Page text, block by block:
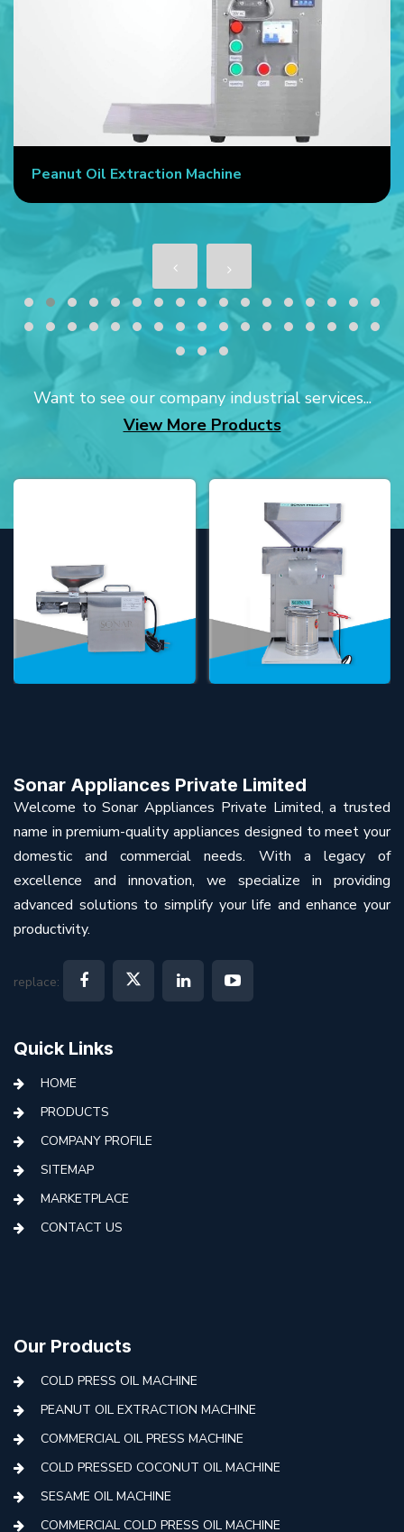
Peanut Oil Extraction Machine
Want to see our company industrial services...
View More Products
Sonar Appliances Private Limited
Welcome to Sonar Appliances Private Limited, a trusted
name in premium-quality appliances designed to meet your
domestic and commercial needs. With a legacy of
excellence and innovation, we specialize in providing
advanced solutions to simplify your life and enhance your
productivity.
replace:
Quick Links
HOME
PRODUCTS
COMPANY PROFILE
SITEMAP
MARKETPLACE
CONTACT US
Our Products
COLD PRESS OIL MACHINE
PEANUT OIL EXTRACTION MACHINE
COMMERCIAL OIL PRESS MACHINE
COLD PRESSED COCONUT OIL MACHINE
SESAME OIL MACHINE
COMMERCIAL COLD PRESS OIL MACHINE